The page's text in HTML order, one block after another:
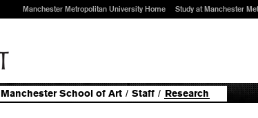
Manchester Metropolitan University Home Study at Manchester Met
Manchester School of Art / Staff / Research